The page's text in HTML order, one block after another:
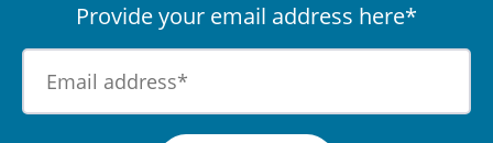
Provide your email address here*